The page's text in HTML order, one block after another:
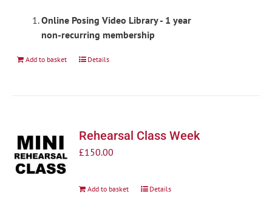
Online Posing Video Library - 1 year
non-recurring membership
Add to basket Details
Rehearsal Class Week
£150.00
Add to basket Details